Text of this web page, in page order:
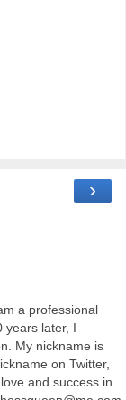
›
a professional
years later, I
My nickname is
on Twitter,
and success in